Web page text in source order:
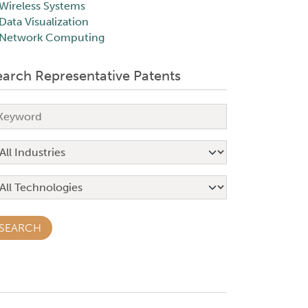
Systems
Visualization
Computing
Representative Patents